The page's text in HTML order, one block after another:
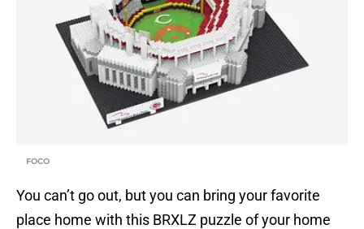
FOCO
You can’t go out, but you can bring your favorite
place home with this BRXLZ puzzle of your home